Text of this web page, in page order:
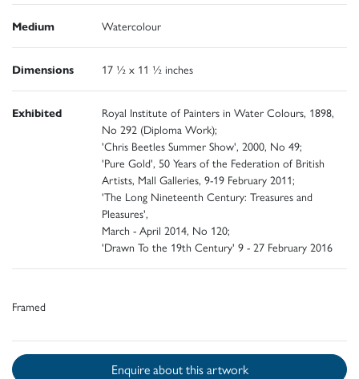
Medium Watercolour
Dimensions 17 ½ x 11 ½ inches
Exhibited
Royal Institute of Painters in Water Colours, 1898,
No 292 (Diploma Work);
'Chris Beetles Summer Show', 2000, No 49;
'Pure Gold', 50 Years of the Federation of British
Artists, Mall Galleries, 9-19 February 2011;
'The Long Nineteenth Century: Treasures and
Pleasures',
March - April 2014, No 120;
'Drawn To the 19th Century' 9 - 27 February 2016
Framed
Enquire about this artwork